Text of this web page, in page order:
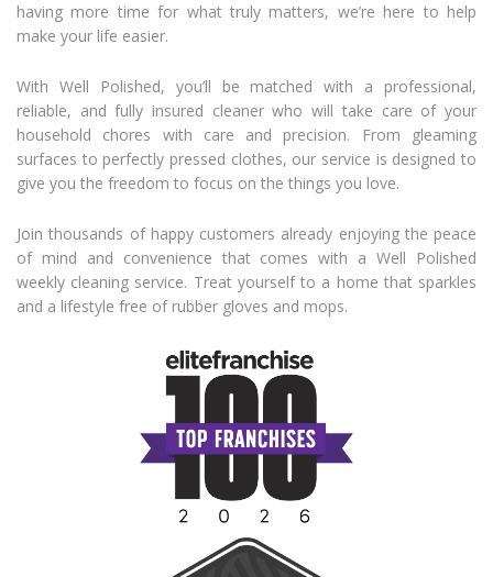
having more time for what truly matters, we’re here to help
make your life easier.
With Well Polished, you’ll be matched with a professional,
reliable, and fully insured cleaner who will take care of your
household chores with care and precision. From gleaming
surfaces to perfectly pressed clothes, our service is designed to
give you the freedom to focus on the things you love.
Join thousands of happy customers already enjoying the peace
of mind and convenience that comes with a Well Polished
weekly cleaning service. Treat yourself to a home that sparkles
and a lifestyle free of rubber gloves and mops.